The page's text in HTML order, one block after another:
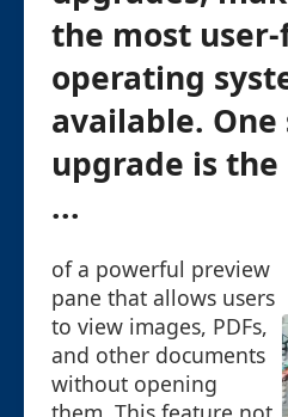
the most
operating
available. One
upgrade is
...
of a powerful preview
pane that allows users
to view images, PDFs,
and other documents
without opening